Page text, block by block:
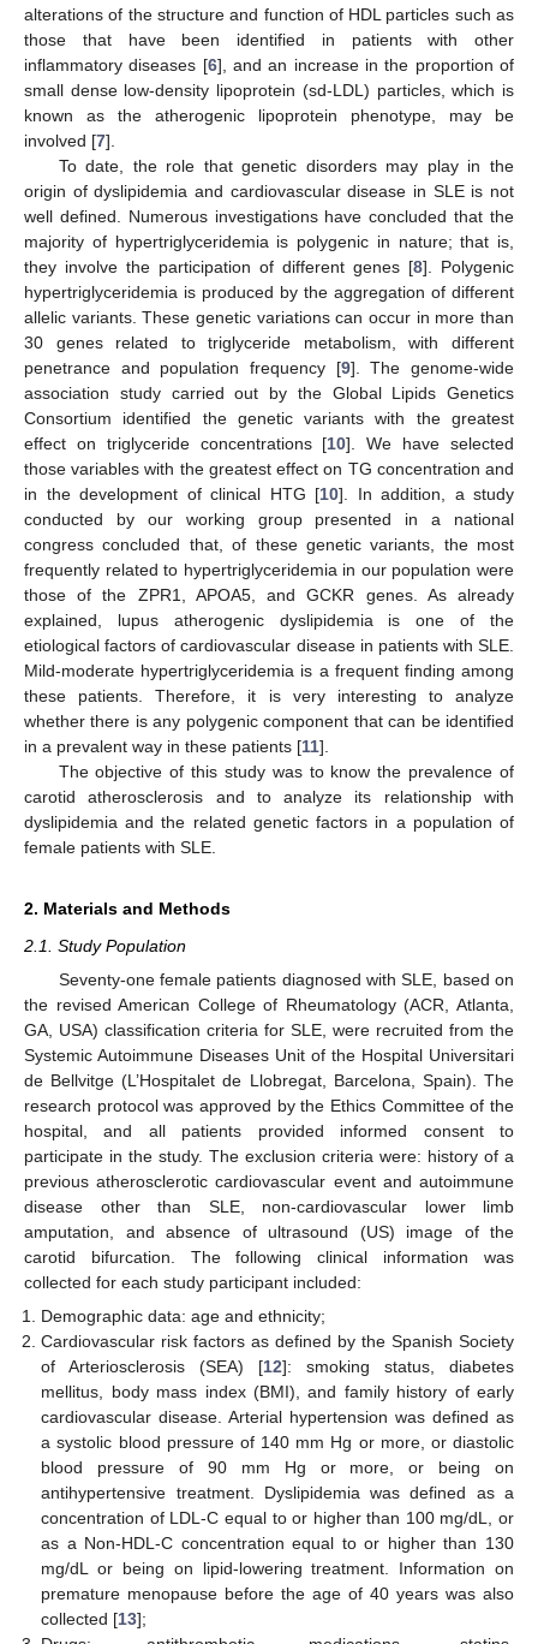
alterations of the structure and function of HDL particles such as
those that have been identified in patients with other
inflammatory diseases [6], and an increase in the proportion of
small dense low-density lipoprotein (sd-LDL) particles, which is
known as the atherogenic lipoprotein phenotype, may be
involved [7].
To date, the role that genetic disorders may play in the
origin of dyslipidemia and cardiovascular disease in SLE is not
well defined. Numerous investigations have concluded that the
majority of hypertriglyceridemia is polygenic in nature; that is,
they involve the participation of different genes [8]. Polygenic
hypertriglyceridemia is produced by the aggregation of different
allelic variants. These genetic variations can occur in more than
30 genes related to triglyceride metabolism, with different
penetrance and population frequency [9]. The genome-wide
association study carried out by the Global Lipids Genetics
Consortium identified the genetic variants with the greatest
effect on triglyceride concentrations [10]. We have selected
those variables with the greatest effect on TG concentration and
in the development of clinical HTG [10]. In addition, a study
conducted by our working group presented in a national
congress concluded that, of these genetic variants, the most
frequently related to hypertriglyceridemia in our population were
those of the ZPR1, APOA5, and GCKR genes. As already
explained, lupus atherogenic dyslipidemia is one of the
etiological factors of cardiovascular disease in patients with SLE.
Mild-moderate hypertriglyceridemia is a frequent finding among
these patients. Therefore, it is very interesting to analyze
whether there is any polygenic component that can be identified
in a prevalent way in these patients [11].
The objective of this study was to know the prevalence of
carotid atherosclerosis and to analyze its relationship with
dyslipidemia and the related genetic factors in a population of
female patients with SLE.
2. Materials and Methods
2.1. Study Population
Seventy-one female patients diagnosed with SLE, based on
the revised American College of Rheumatology (ACR, Atlanta,
GA, USA) classification criteria for SLE, were recruited from the
Systemic Autoimmune Diseases Unit of the Hospital Universitari
de Bellvitge (L’Hospitalet de Llobregat, Barcelona, Spain). The
research protocol was approved by the Ethics Committee of the
hospital, and all patients provided informed consent to
participate in the study. The exclusion criteria were: history of a
previous atherosclerotic cardiovascular event and autoimmune
disease other than SLE, non-cardiovascular lower limb
amputation, and absence of ultrasound (US) image of the
carotid bifurcation. The following clinical information was
collected for each study participant included:
Demographic data: age and ethnicity;
Cardiovascular risk factors as defined by the Spanish Society
of Arteriosclerosis (SEA) [12]: smoking status, diabetes
mellitus, body mass index (BMI), and family history of early
cardiovascular disease. Arterial hypertension was defined as
a systolic blood pressure of 140 mm Hg or more, or diastolic
blood pressure of 90 mm Hg or more, or being on
antihypertensive treatment. Dyslipidemia was defined as a
concentration of LDL-C equal to or higher than 100 mg/dL, or
as a Non-HDL-C concentration equal to or higher than 130
mg/dL or being on lipid-lowering treatment. Information on
premature menopause before the age of 40 years was also
collected [13];